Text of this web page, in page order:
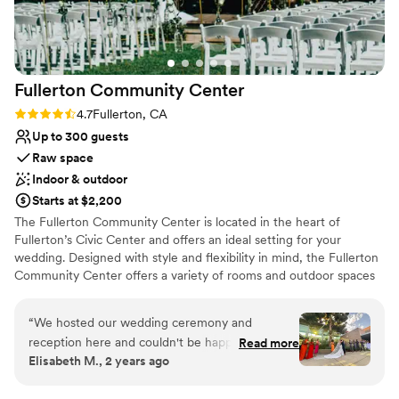
lists
No in-house catering options
another standout partner, ensuring the setup
process is seamless every time. Whether you’re
planning your big day or envisioning a romantic
and unique celebration, I wholeheartedly
recommend Villa Del Sol. It’s a venue that turns
dreams into reality!
Fullerton Community Center
Rating: 4.7 (3 reviews)
4.7Fullerton, CA
Up to 300 guests
Raw space
Indoor & outdoor
Starts at $2,200
The Fullerton Community Center is located in the heart of
Fullerton’s Civic Center and offers an ideal setting for your
wedding. Designed with style and flexibility in mind, the Fullerton
Community Center offers a variety of rooms and outdoor spaces
equipped with a sophisticated ambiance. Our enchanted Trellis
and Courtyard offer outdoor accommodations with beautiful flora
and fauna.
“We hosted our wedding ceremony and
reception here and couldn't be happier with our
choice of venue. Zoey, the recreation
Read more
Elisabeth M., 2 years ago